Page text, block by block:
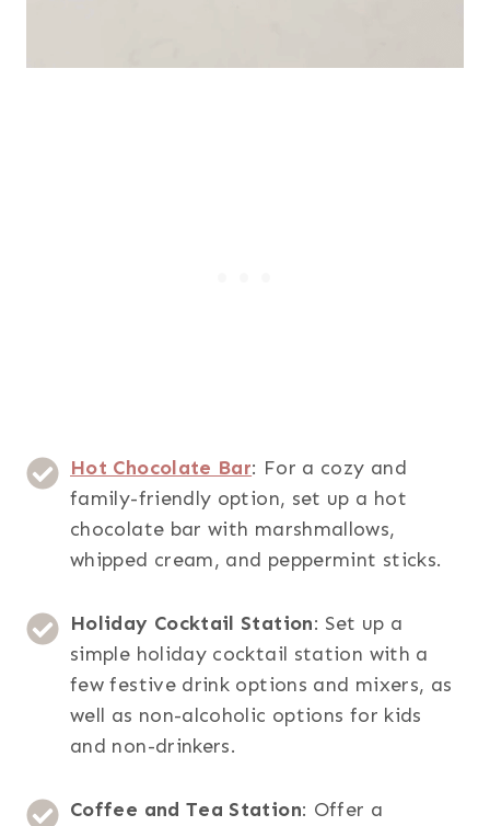
Hot Chocolate Bar: For a cozy and
family-friendly option, set up a hot
chocolate bar with marshmallows,
whipped cream, and peppermint sticks.
Holiday Cocktail Station: Set up a
simple holiday cocktail station with a
few festive drink options and mixers, as
well as non-alcoholic options for kids
and non-drinkers.
Coffee and Tea Station: Offer a